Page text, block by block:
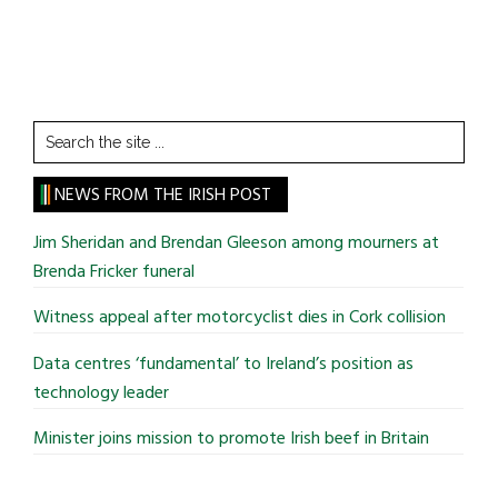
Search
the
site
...
NEWS FROM THE IRISH POST
Jim Sheridan and Brendan Gleeson among mourners at
Brenda Fricker funeral
Witness appeal after motorcyclist dies in Cork collision
Data centres ‘fundamental’ to Ireland’s position as
technology leader
Minister joins mission to promote Irish beef in Britain